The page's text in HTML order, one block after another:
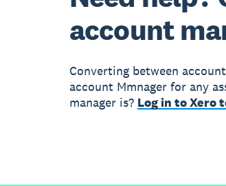
account
Converting between
account Mmnager for any
manager is? Log in to Xero